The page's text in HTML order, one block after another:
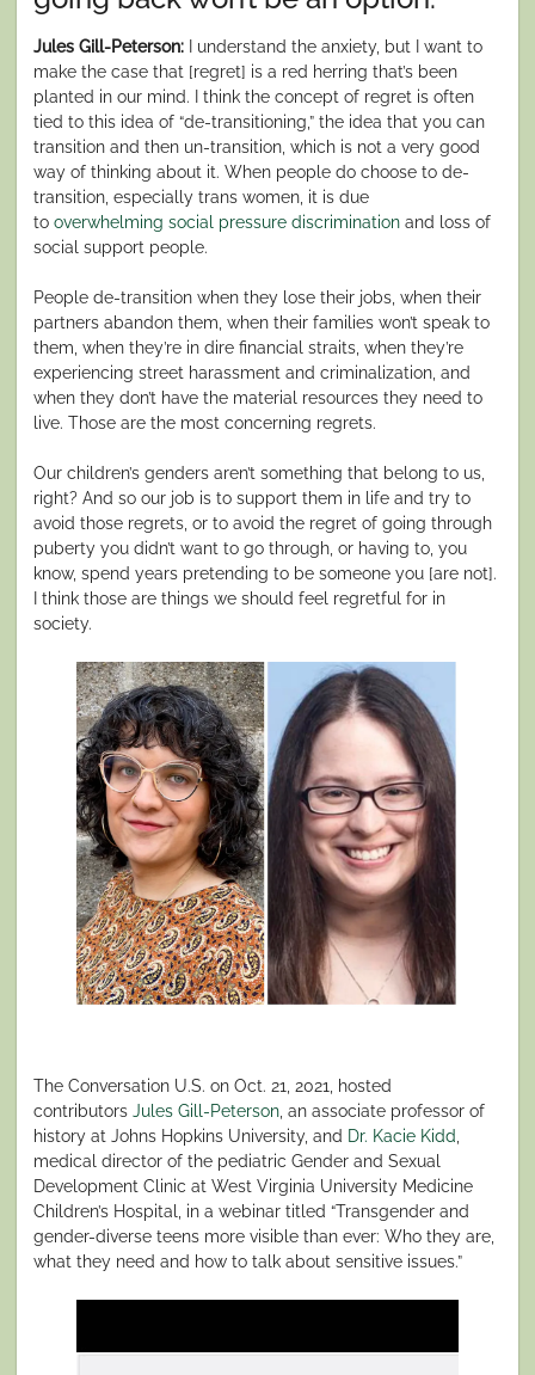
Jules Gill-Peterson: I understand the anxiety, but I want to
make the case that [regret] is a red herring that’s been
planted in our mind. I think the concept of regret is often
tied to this idea of “de-transitioning,” the idea that you can
transition and then un-transition, which is not a very good
way of thinking about it. When people do choose to de-
transition, especially trans women, it is due
to overwhelming social pressure discrimination and loss of
social support people.
People de-transition when they lose their jobs, when their
partners abandon them, when their families won’t speak to
them, when they’re in dire financial straits, when they’re
experiencing street harassment and criminalization, and
when they don’t have the material resources they need to
live. Those are the most concerning regrets.
Our children’s genders aren’t something that belong to us,
right? And so our job is to support them in life and try to
avoid those regrets, or to avoid the regret of going through
puberty you didn’t want to go through, or having to, you
know, spend years pretending to be someone you [are not].
I think those are things we should feel regretful for in
society.
The Conversation U.S. on Oct. 21, 2021, hosted
contributors Jules Gill-Peterson , an associate professor of
history at Johns Hopkins University, and Dr. Kacie Kidd
medical director of the pediatric Gender and Sexual
Development Clinic at West Virginia University Medicine
Children’s Hospital, in a webinar titled “Transgender and
gender-diverse teens more visible than ever: Who they are,
what they need and how to talk about sensitive issues.”